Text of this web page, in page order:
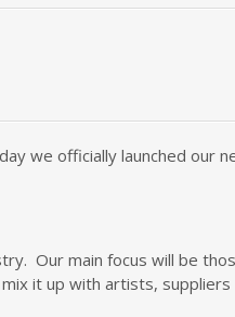
we officially launched our
Our main focus will be
it up with artists, suppliers